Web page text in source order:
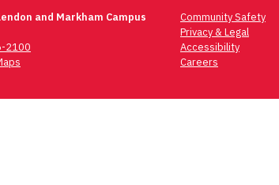
and Markham Campus
2100
Community Safety
Privacy & Legal
Accessibility
Careers